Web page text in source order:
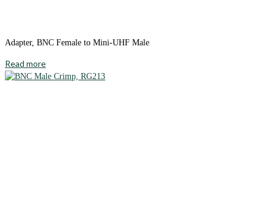
Adapter, BNC Female to Mini-UHF Male
Read more